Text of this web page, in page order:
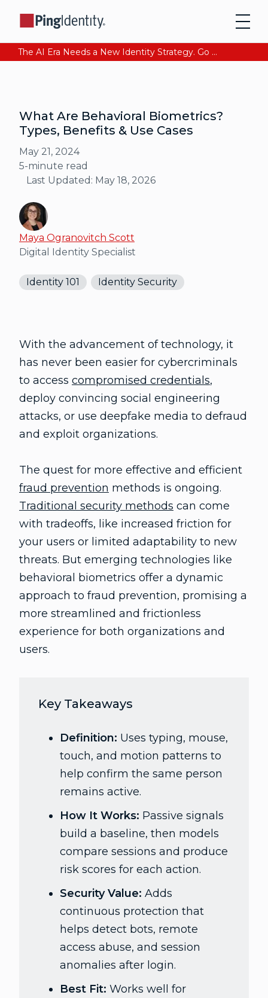
The AI Era Needs a New Identity Strategy. Go beyond login. Find out how at Ping YOUniverse. Register Now
What Are Behavioral Biometrics?
Types, Benefits & Use Cases
May 21, 2024
5-minute read
Last Updated: May 18, 2026
Maya Ogranovitch Scott
Digital Identity Specialist
Identity 101 Identity Security
With the advancement of technology, it
has never been easier for cybercriminals
to access compromised credentials,
deploy convincing social engineering
attacks, or use deepfake media to defraud
and exploit organizations.
The quest for more effective and efficient
fraud prevention methods is ongoing.
Traditional security methods can come
with tradeoffs, like increased friction for
your users or limited adaptability to new
threats. But emerging technologies like
behavioral biometrics offer a dynamic
approach to fraud prevention, promising a
more streamlined and frictionless
experience for both organizations and
users.
Key Takeaways
Definition: Uses typing, mouse,
touch, and motion patterns to
help confirm the same person
remains active.
How It Works: Passive signals
build a baseline, then models
compare sessions and produce
risk scores for each action.
Security Value: Adds
continuous protection that
helps detect bots, remote
access abuse, and session
anomalies after login.
Best Fit: Works well for